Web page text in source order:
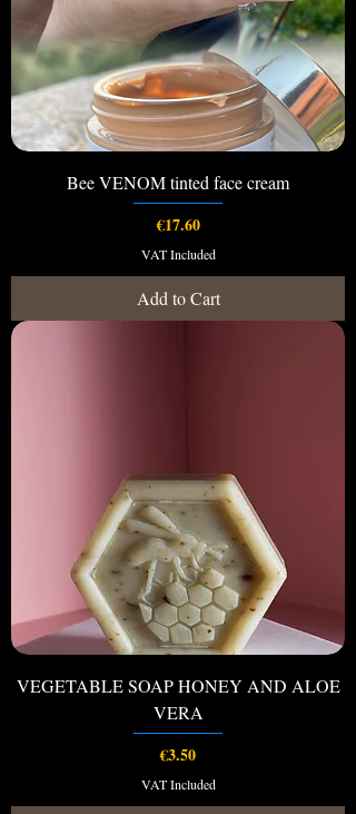
Bee VENOM tinted face cream
Price
€17.60
VAT Included
Add to Cart
VEGETABLE SOAP HONEY AND ALOE
VERA
Price
€3.50
VAT Included